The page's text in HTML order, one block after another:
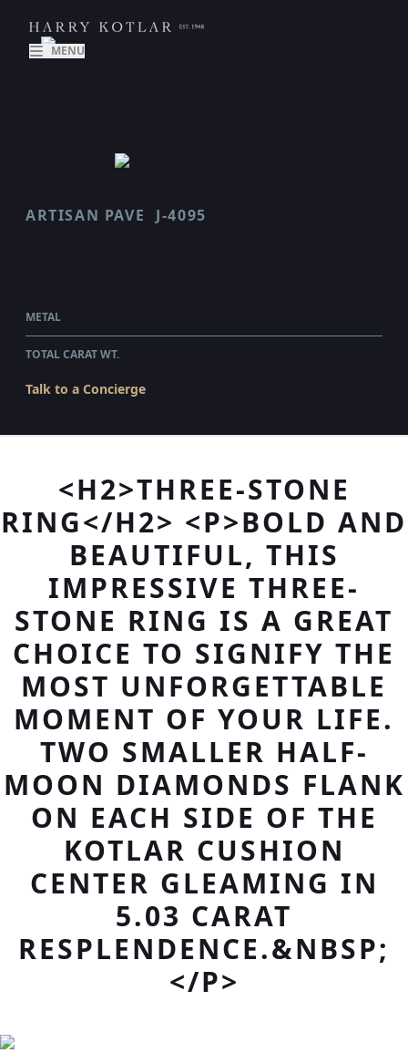
MENU
ARTISAN PAVE J-4095
METAL
TOTAL CARAT WT.
Talk to a Concierge
<H2>THREE-STONE
RING</H2> <P>BOLD AND
BEAUTIFUL, THIS
IMPRESSIVE THREE-
STONE RING IS A GREAT
CHOICE TO SIGNIFY THE
MOST UNFORGETTABLE
MOMENT OF YOUR LIFE.
TWO SMALLER HALF-
MOON DIAMONDS FLANK
ON EACH SIDE OF THE
KOTLAR CUSHION
CENTER GLEAMING IN
5.03 CARAT
RESPLENDENCE.&NBSP;
</P>